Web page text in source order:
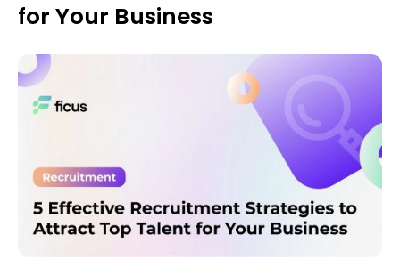
for Your Business